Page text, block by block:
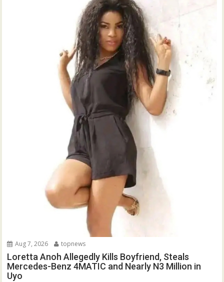
Aug 7, 2026 topnews
Loretta Anoh Allegedly Kills Boyfriend, Steals
Mercedes-Benz 4MATIC and Nearly N3 Million in
Uyo